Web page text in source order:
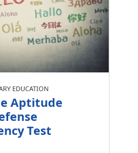
EDUCATION
Aptitude
Test